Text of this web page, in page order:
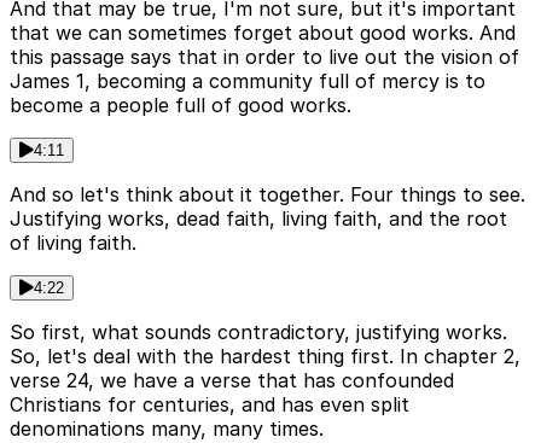
And that may be true, I'm not sure, but it's important
that we can sometimes forget about good works. And
this passage says that in order to live out the vision of
James 1, becoming a community full of mercy is to
become a people full of good works.
4:11
And so let's think about it together. Four things to see.
Justifying works, dead faith, living faith, and the root
of living faith.
4:22
So first, what sounds contradictory, justifying works.
So, let's deal with the hardest thing first. In chapter 2,
verse 24, we have a verse that has confounded
Christians for centuries, and has even split
denominations many, many times.